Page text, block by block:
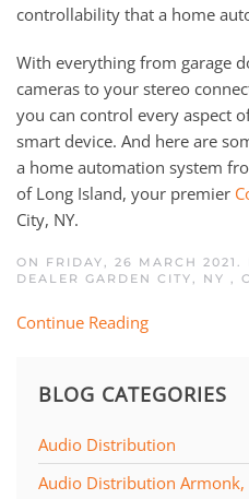
controllability that a home
With everything from garage
cameras to your stereo
you can control every aspect
smart device. And here are
a home automation system
of Long Island, your premier
City, NY.
ON FRIDAY, 26 MARCH 2021.
DEALER GARDEN CITY, NY
Continue Reading
BLOG CATEGORIES
Audio Distribution
Audio Distribution Armonk,